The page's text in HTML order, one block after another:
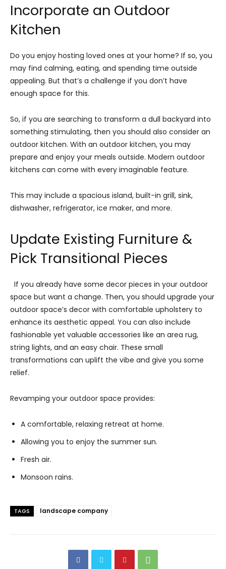
Incorporate an Outdoor
Kitchen
Do you enjoy hosting loved ones at your home? If so, you
may find calming, eating, and spending time outside
appealing. But that’s a challenge if you don’t have
enough space for this.
So, if you are searching to transform a dull backyard into
something stimulating, then you should also consider an
outdoor kitchen. With an outdoor kitchen, you may
prepare and enjoy your meals outside. Modern outdoor
kitchens can come with every imaginable feature.
This may include a spacious island, built-in grill, sink,
dishwasher, refrigerator, ice maker, and more.
Update Existing Furniture &
Pick Transitional Pieces
If you already have some decor pieces in your outdoor
space but want a change. Then, you should upgrade your
outdoor space’s decor with comfortable upholstery to
enhance its aesthetic appeal. You can also include
fashionable yet valuable accessories like an area rug,
string lights, and an easy chair. These small
transformations can uplift the vibe and give you some
relief.
Revamping your outdoor space provides:
A comfortable, relaxing retreat at home.
Allowing you to enjoy the summer sun.
Fresh air.
Monsoon rains.
TAGS landscape company